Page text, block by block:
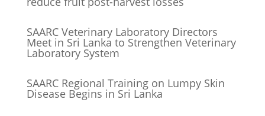
SAARC Veterinary Laboratory Directors
Meet in Sri Lanka to Strengthen Veterinary
Laboratory System
SAARC Regional Training on Lumpy Skin
Disease Begins in Sri Lanka